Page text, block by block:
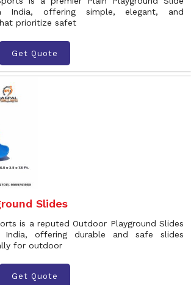
India, offering simple, elegant, and
prioritize safet
Get Quote
Slides
is a reputed Outdoor Playground Slides
India, offering durable and safe slides
for outdoor
Get Quote